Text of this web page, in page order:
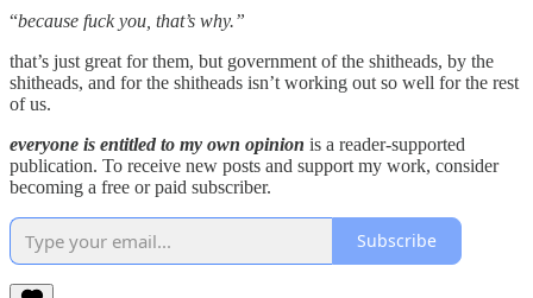
“because fuck you, that’s why.”
that’s just great for them, but government of the shitheads, by the
shitheads, and for the shitheads isn’t working out so well for the rest
of us.
everyone is entitled to my own opinion is a reader-supported
publication. To receive new posts and support my work, consider
becoming a free or paid subscriber.
Subscribe